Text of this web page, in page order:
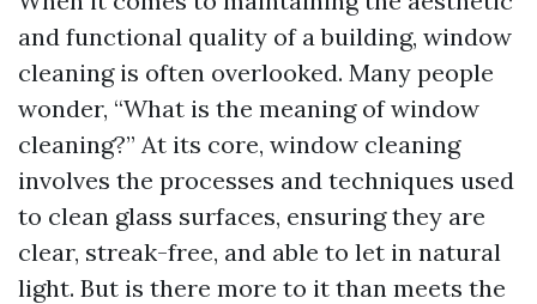
and functional quality of a building, window
cleaning is often overlooked. Many people
wonder, “What is the meaning of window
cleaning?” At its core, window cleaning
involves the processes and techniques used
to clean glass surfaces, ensuring they are
clear, streak-free, and able to let in natural
light. But is there more to it than meets the